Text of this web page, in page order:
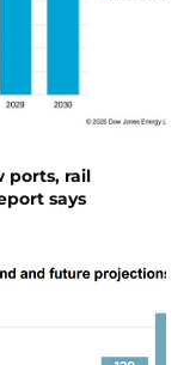
ports, rail
says